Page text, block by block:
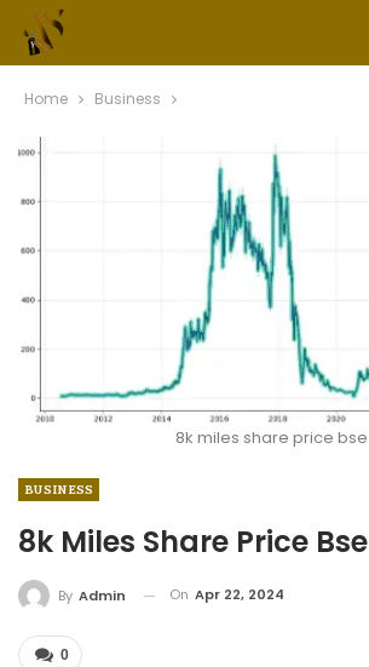
Home Business
8k miles share price bse
BUSINESS
8k Miles Share Price Bse
By Admin On Apr 22, 2024
0